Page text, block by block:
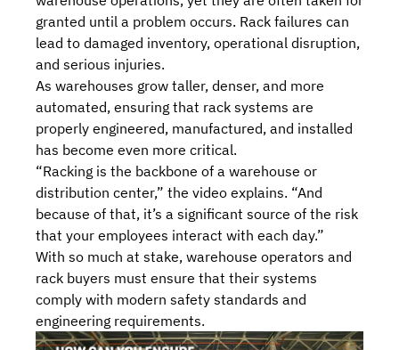
granted until a problem occurs. Rack failures can
lead to damaged inventory, operational disruption,
and serious injuries.
As warehouses grow taller, denser, and more
automated, ensuring that rack systems are
properly engineered, manufactured, and installed
has become even more critical.
“Racking is the backbone of a warehouse or
distribution center,” the video explains. “And
because of that, it’s a significant source of the risk
that your employees interact with each day.”
With so much at stake, warehouse operators and
rack buyers must ensure that their systems
comply with modern safety standards and
engineering requirements.